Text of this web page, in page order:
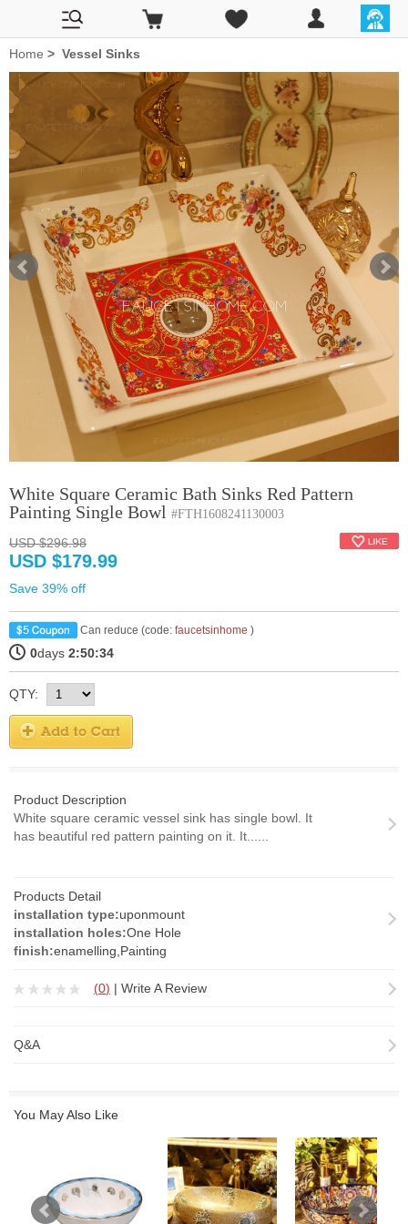
Home > Vessel Sinks
White Square Ceramic Bath Sinks Red Pattern
Painting Single Bowl #FTH1608241130003
USD $296.98
USD $179.99
Save 39% off
Can reduce (code: faucetsinhome )
0days 2:50:33
QTY:
Product Description
White square ceramic vessel sink has single bowl. It
has beautiful red pattern painting on it. It......
Products Detail
installation type:uponmount
installation holes:One Hole
finish:enamelling,Painting
(0) | Write A Review
Q&A
You May Also Like